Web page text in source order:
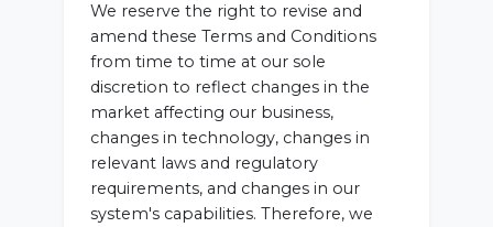
We reserve the right to revise and
amend these Terms and Conditions
from time to time at our sole
discretion to reflect changes in the
market affecting our business,
changes in technology, changes in
relevant laws and regulatory
requirements, and changes in our
system's capabilities. Therefore, we